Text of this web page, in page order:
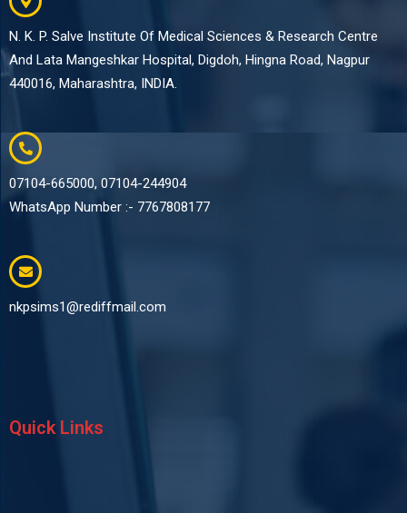
N. K. P. Salve Institute Of Medical Sciences & Research Centre
And Lata Mangeshkar Hospital, Digdoh, Hingna Road, Nagpur
440016, Maharashtra, INDIA.
07104-665000, 07104-244904
WhatsApp Number :- 7767808177
nkpsims1@rediffmail.com
Quick Links